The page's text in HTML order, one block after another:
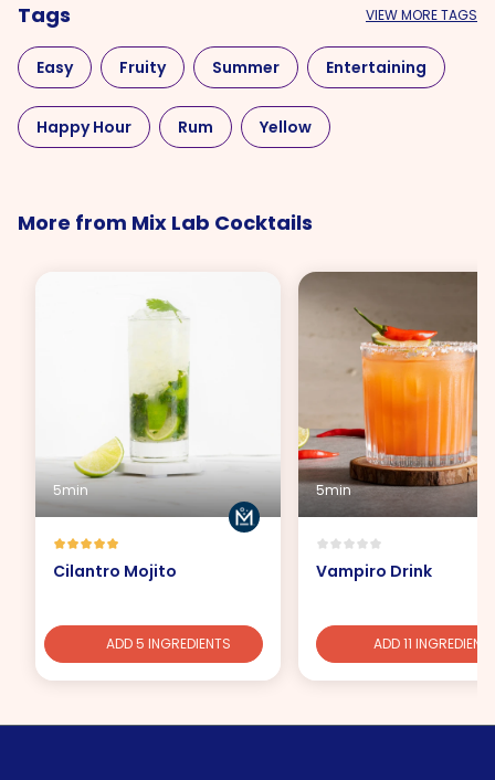
Tags VIEW MORE TAGS
Easy Fruity Summer Entertaining
Happy Hour Rum Yellow
More from Mix Lab Cocktails
5min
Cilantro Mojito
ADD 5 INGREDIENTS
5min
Vampiro Drink
ADD 11